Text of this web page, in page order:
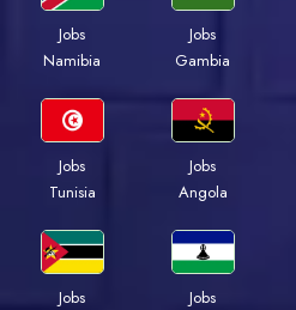
Jobs
Namibia
Jobs
Gambia
Jobs
Tunisia
Jobs
Angola
Jobs
Jobs